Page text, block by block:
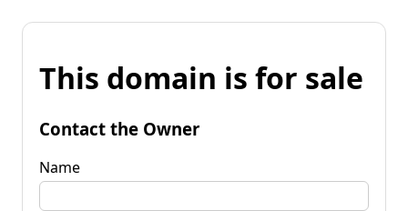
This domain is for sale
Contact the Owner
Name